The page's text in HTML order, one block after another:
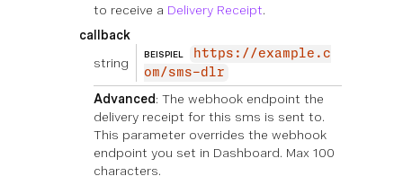
to receive a Delivery Receipt.
callback
string
BEISPIEL
https://example.c
om/sms-dlr
Advanced: The webhook endpoint the
delivery receipt for this sms is sent to.
This parameter overrides the webhook
endpoint you set in Dashboard. Max 100
characters.